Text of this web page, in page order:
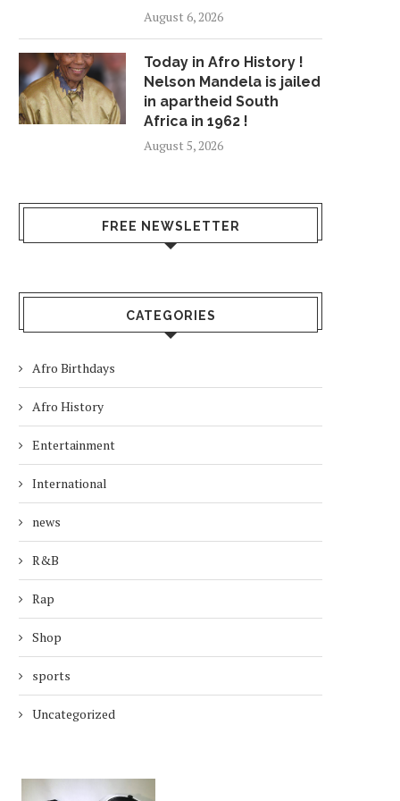
August 6, 2026
Today in Afro History !
Nelson Mandela is jailed
in apartheid South
Africa in 1962 !
August 5, 2026
FREE NEWSLETTER
CATEGORIES
Afro Birthdays
Afro History
Entertainment
International
news
R&B
Rap
Shop
sports
Uncategorized